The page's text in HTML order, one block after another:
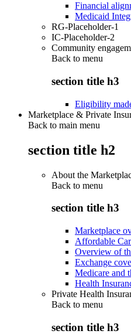
Financial
Medicaid
RG-Placeholder-1
IC-Placeholder-2
Community
Back to menu
section title h3
Eligibility
Marketplace & Private
Back to main menu
section title h2
About the
Back to menu
section title h3
Marketplace
Affordable
Overview of
Exchange
Medicare and
Health
Private Health
Back to menu
section title h3